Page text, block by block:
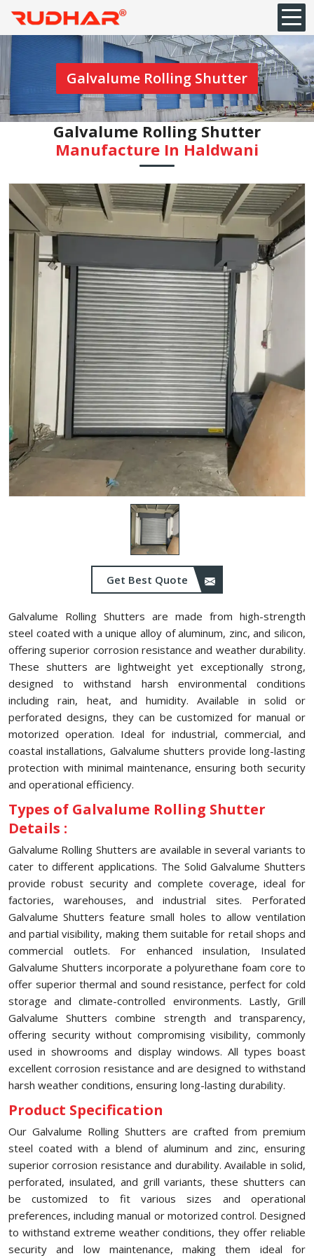
Galvalume Rolling Shutter
Galvalume Rolling Shutter
Manufacture In Haldwani
Get Best Quote
Galvalume Rolling Shutters are made from high-strength
steel coated with a unique alloy of aluminum, zinc, and silicon,
offering superior corrosion resistance and weather durability.
These shutters are lightweight yet exceptionally strong,
designed to withstand harsh environmental conditions
including rain, heat, and humidity. Available in solid or
perforated designs, they can be customized for manual or
motorized operation. Ideal for industrial, commercial, and
coastal installations, Galvalume shutters provide long-lasting
protection with minimal maintenance, ensuring both security
and operational efficiency.
Types of Galvalume Rolling Shutter
Details :
Galvalume Rolling Shutters are available in several variants to
cater to different applications. The Solid Galvalume Shutters
provide robust security and complete coverage, ideal for
factories, warehouses, and industrial sites. Perforated
Galvalume Shutters feature small holes to allow ventilation
and partial visibility, making them suitable for retail shops and
commercial outlets. For enhanced insulation, Insulated
Galvalume Shutters incorporate a polyurethane foam core to
offer superior thermal and sound resistance, perfect for cold
storage and climate-controlled environments. Lastly, Grill
Galvalume Shutters combine strength and transparency,
offering security without compromising visibility, commonly
used in showrooms and display windows. All types boast
excellent corrosion resistance and are designed to withstand
harsh weather conditions, ensuring long-lasting durability.
Product Specification
Our Galvalume Rolling Shutters are crafted from premium
steel coated with a blend of aluminum and zinc, ensuring
superior corrosion resistance and durability. Available in solid,
perforated, insulated, and grill variants, these shutters can
be customized to fit various sizes and operational
preferences, including manual or motorized control. Designed
to withstand extreme weather conditions, they offer reliable
security and low maintenance, making them ideal for